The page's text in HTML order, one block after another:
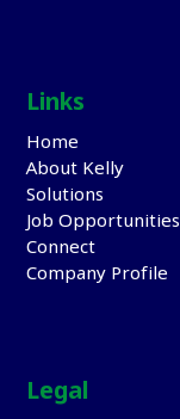
Links
Home
About Kelly
Solutions
Job Opportunities
Connect
Company Profile
Legal